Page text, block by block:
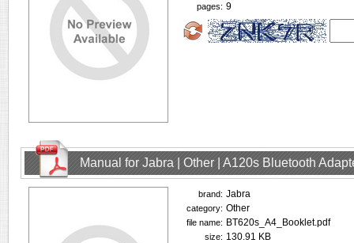
pages: 9
Manual for Jabra | Other | A120s Bluetooth
brand: Jabra
category: Other
file name: BT620s_A4_Booklet.pdf
size: 130.91 KB